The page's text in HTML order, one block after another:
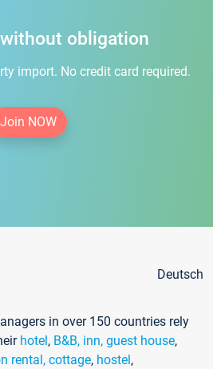
obligation
import. No credit card required.
Join NOW
Deutsch
in over 150 countries rely
hotel, B&B, inn, guest house,
rental, cottage, hostel,